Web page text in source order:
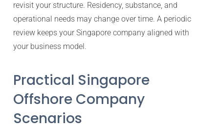
revisit your structure. Residency, substance, and
operational needs may change over time. A periodic
review keeps your Singapore company aligned with
your business model.
Practical Singapore
Offshore Company
Scenarios